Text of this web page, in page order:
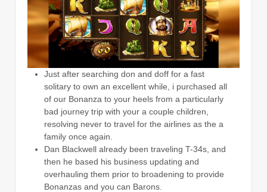
Just after searching don and doff for a fast
solitary to own an excellent while, i purchased all
of our Bonanza to your heels from a particularly
bad journey trip with your a couple children,
resolving never to travel for the airlines as the a
family once again.
Dan Blackwell already been traveling T-34s, and
then he based his business updating and
overhauling them prior to broadening to provide
Bonanzas and you can Barons.